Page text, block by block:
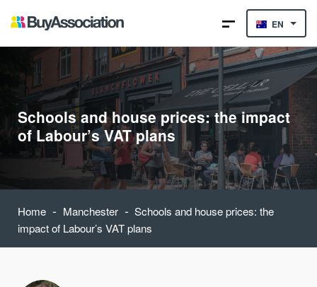
EN
Schools and house prices: the impact
of Labour’s VAT plans
Home - Manchester - Schools and house prices: the
impact of Labour’s VAT plans